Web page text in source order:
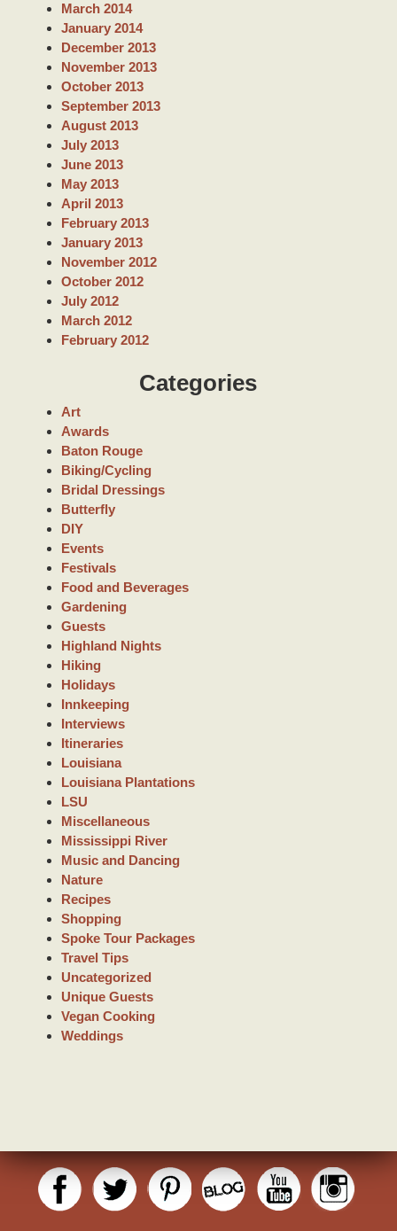
March 2014
January 2014
December 2013
November 2013
October 2013
September 2013
August 2013
July 2013
June 2013
May 2013
April 2013
February 2013
January 2013
November 2012
October 2012
July 2012
March 2012
February 2012
Categories
Art
Awards
Baton Rouge
Biking/Cycling
Bridal Dressings
Butterfly
DIY
Events
Festivals
Food and Beverages
Gardening
Guests
Highland Nights
Hiking
Holidays
Innkeeping
Interviews
Itineraries
Louisiana
Louisiana Plantations
LSU
Miscellaneous
Mississippi River
Music and Dancing
Nature
Recipes
Shopping
Spoke Tour Packages
Travel Tips
Uncategorized
Unique Guests
Vegan Cooking
Weddings